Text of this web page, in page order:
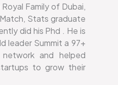
Family of Dubai,
Stats graduate
did his Phd . He is
leader Summit a 97+
network and helped
to grow their